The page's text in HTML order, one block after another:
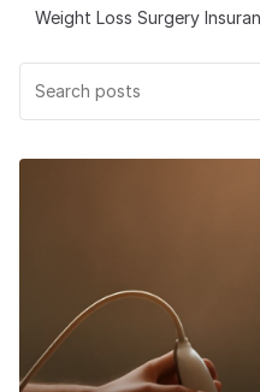
Weight Loss Surgery